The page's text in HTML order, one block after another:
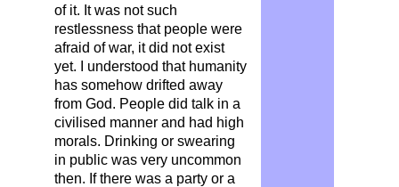
of it. It was not such
restlessness that people were
afraid of war, it did not exist
yet. I understood that humanity
has somehow drifted away
from God. People did talk in a
civilised manner and had high
morals. Drinking or swearing
in public was very uncommon
then. If there was a party or a